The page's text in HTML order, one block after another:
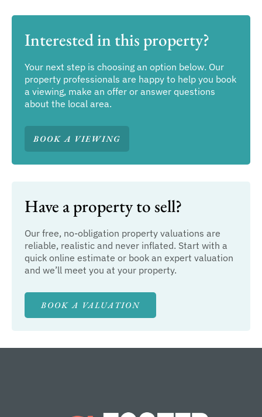
Interested in this property?
Your next step is choosing an option below. Our
property professionals are happy to help you book
a viewing, make an offer or answer questions
about the local area.
BOOK A VIEWING
Have a property to sell?
Our free, no-obligation property valuations are
reliable, realistic and never inflated. Start with a
quick online estimate or book an expert valuation
and we’ll meet you at your property.
BOOK A VALUATION